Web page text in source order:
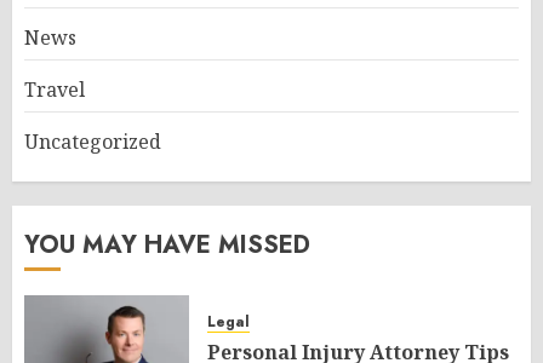
News
Travel
Uncategorized
YOU MAY HAVE MISSED
Legal
Personal Injury Attorney Tips